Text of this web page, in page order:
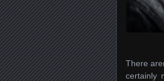
There
certainly